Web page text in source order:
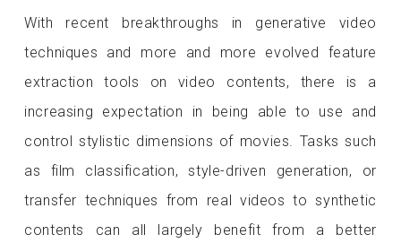
With recent breakthroughs in generative video
techniques and more and more evolved feature
extraction tools on video contents, there is a
increasing expectation in being able to use and
control stylistic dimensions of movies. Tasks such
as film classification, style-driven generation, or
transfer techniques from real videos to synthetic
contents can all largely benefit from a better